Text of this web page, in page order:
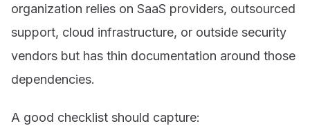
organization relies on SaaS providers, outsourced
support, cloud infrastructure, or outside security
vendors but has thin documentation around those
dependencies.
A good checklist should capture: